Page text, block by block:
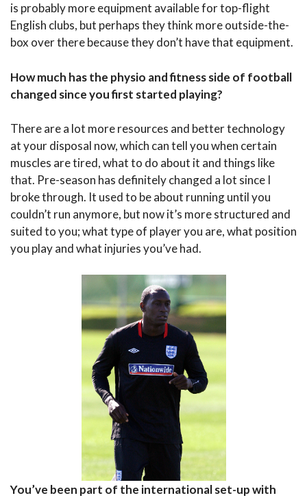
is probably more equipment available for top-flight
English clubs, but perhaps they think more outside-the-
box over there because they don’t have that equipment.
How much has the physio and fitness side of football
changed since you first started playing?
There are a lot more resources and better technology
at your disposal now, which can tell you when certain
muscles are tired, what to do about it and things like
that. Pre-season has definitely changed a lot since I
broke through. It used to be about running until you
couldn’t run anymore, but now it’s more structured and
suited to you; what type of player you are, what position
you play and what injuries you’ve had.
You’ve been part of the international set-up with